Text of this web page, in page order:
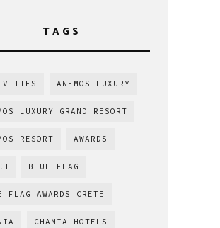
TAGS
ANEMOS LUXURY
LUXURY GRAND RESORT
RESORT AWARDS
BLUE FLAG
FLAG AWARDS CRETE
CHANIA HOTELS